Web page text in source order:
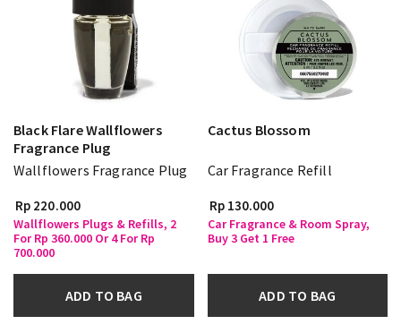
Black Flare Wallflowers
Fragrance Plug
Wallflowers Fragrance Plug
Rp 220.000
Wallflowers Plugs & Refills, 2
For Rp 360.000 Or 4 For Rp
700.000
ADD TO BAG
Cactus Blossom
Car Fragrance Refill
Rp 130.000
Car Fragrance & Room Spray,
Buy 3 Get 1 Free
ADD TO BAG